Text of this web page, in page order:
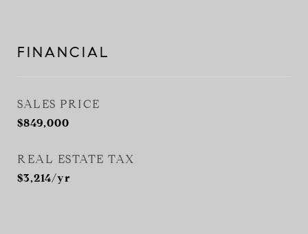
FINANCIAL
SALES PRICE
$849,000
REAL ESTATE TAX
$3,214/yr